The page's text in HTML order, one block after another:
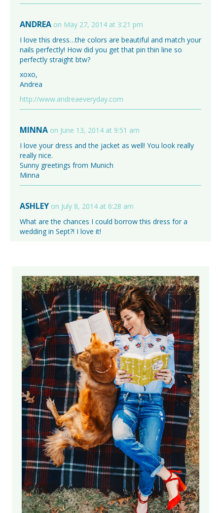
ANDREA on May 27, 2014 at 3:21 pm
I love this dress…the colors are beautiful and match your
nails perfectly! How did you get that pin thin line so
perfectly straight btw?
xoxo,
Andrea
http://www.andreaeveryday.com
MINNA on June 13, 2014 at 9:51 am
I love your dress and the jacket as well! You look really
really nice.
Sunny greetings from Munich
Minna
ASHLEY on July 8, 2014 at 6:28 am
What are the chances I could borrow this dress for a
wedding in Sept?! I love it!